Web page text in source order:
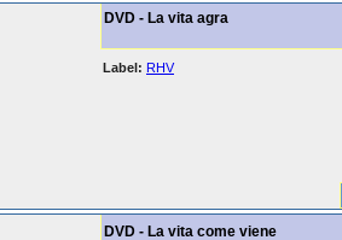
DVD - La vita agra
Label: RHV
DVD - La vita come viene